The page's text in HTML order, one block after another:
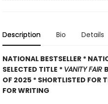
Description Bio Details
NATIONAL BESTSELLER *
SELECTED TITLE * VANITY FAIR
OF 2025 * SHORTLISTED FOR
FOR WRITING